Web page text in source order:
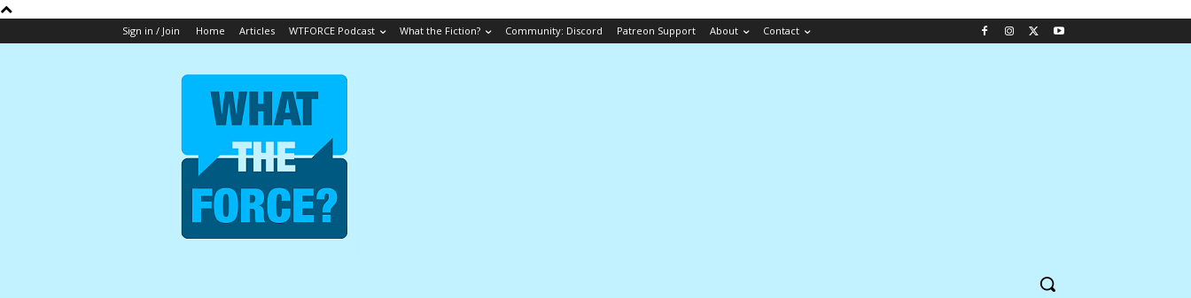
Sign in / Join Home Articles WTFORCE Podcast What the Fiction? Community: Discord Patreon Support About Contact